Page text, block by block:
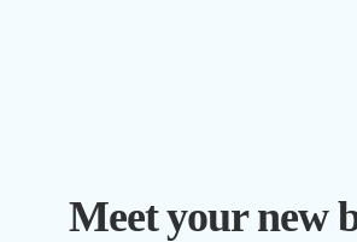
Meet your new